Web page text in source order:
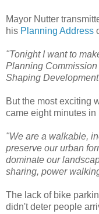
Mayor Nutter
his Planning Address
"Tonight I want to
Planning
Shaping
But the most exciting
came eight minutes in
"We are a walkable,
preserve our urban
dominate our
sharing, power
The lack of bike
didn't deter people